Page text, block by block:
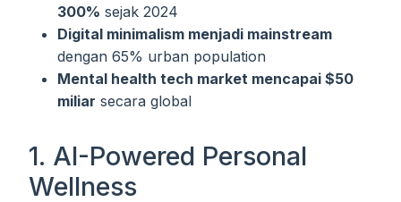
300% sejak 2024
Digital minimalism menjadi mainstream
dengan 65% urban population
Mental health tech market mencapai $50
miliar secara global
1. AI-Powered Personal
Wellness